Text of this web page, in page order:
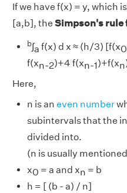
If we have f(x) = y, which
[a,b], the Simpson's rule
b∫a f(x) d x ≈ (h/3) [f(x0
f(xn-2)+4 f(xn-1)+f(xn
Here,
n is an even number
subintervals that the
divided into.
(n is usually
x0 = a and xn = b
h = [ (b - a) / n]